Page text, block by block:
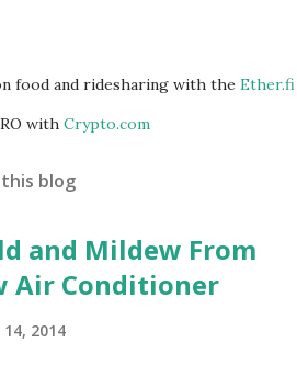
food and ridesharing with the Ether.fi
with Crypto.com
blog
and Mildew From
Air Conditioner
14, 2014